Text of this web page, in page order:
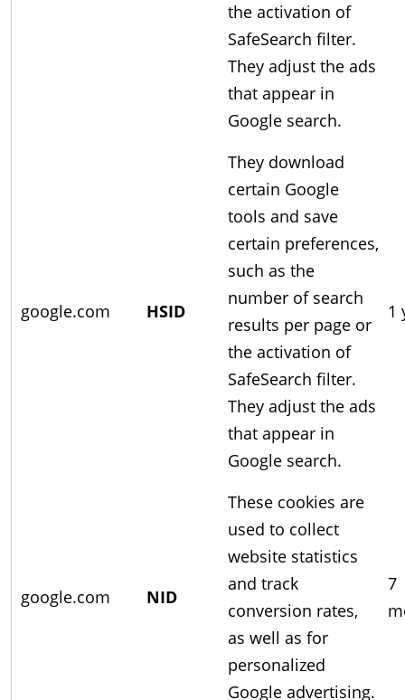
the activation of
SafeSearch filter.
They adjust the ads
that appear in
Google search.
google.com HSID
They download
certain Google
tools and save
certain preferences,
such as the
number of search
results per page or
the activation of
SafeSearch filter.
They adjust the ads
that appear in
Google search.
1
google.com NID
These cookies are
used to collect
website statistics
and track
conversion rates,
as well as for
personalized
Google advertising.
7